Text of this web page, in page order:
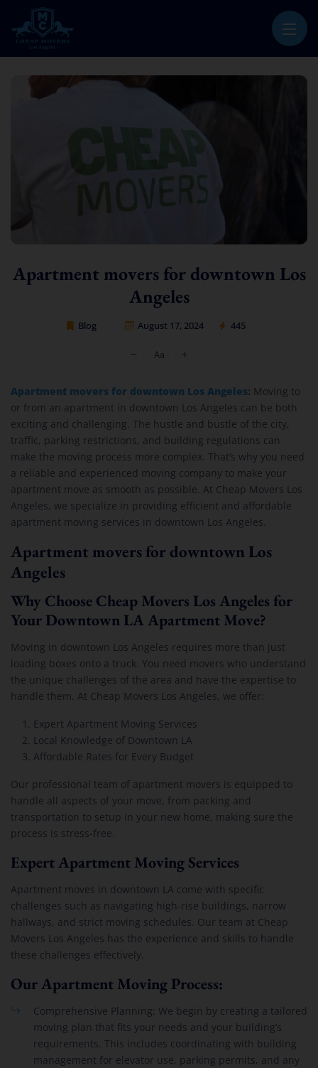
CHEAP MOVERS LOS ANGELES
Apartment movers for downtown Los
Angeles
Blog August 17, 2024 445
Apartment movers for downtown Los Angeles: Moving to
or from an apartment in downtown Los Angeles can be both
exciting and challenging. The hustle and bustle of the city,
traffic, parking restrictions, and building regulations can
make the moving process more complex. That’s why you need
a reliable and experienced moving company to make your
apartment move as smooth as possible. At Cheap Movers Los
Angeles, we specialize in providing efficient and affordable
apartment moving services in downtown Los Angeles.
Apartment movers for downtown Los
Angeles
Why Choose Cheap Movers Los Angeles for
Your Downtown LA Apartment Move?
Moving in downtown Los Angeles requires more than just
loading boxes onto a truck. You need movers who understand
the unique challenges of the area and have the expertise to
handle them. At Cheap Movers Los Angeles, we offer:
Expert Apartment Moving Services
Local Knowledge of Downtown LA
Affordable Rates for Every Budget
Our professional team of apartment movers is equipped to
handle all aspects of your move, from packing and
transportation to setup in your new home, making sure the
process is stress-free.
Expert Apartment Moving Services
Apartment moves in downtown LA come with specific
challenges such as navigating high-rise buildings, narrow
hallways, and strict moving schedules. Our team at Cheap
Movers Los Angeles has the experience and skills to handle
these challenges effectively.
Our Apartment Moving Process:
Comprehensive Planning: We begin by creating a tailored
moving plan that fits your needs and your building’s
requirements. This includes coordinating with building
management for elevator use, parking permits, and any